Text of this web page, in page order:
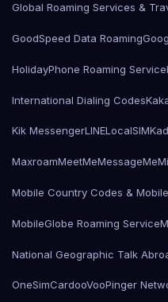
Global Roaming Services &
GoodSpeed Data Roaming
HolidayPhone Roaming Service
International Dialing Codes
Kik MessengerLINELocalSIMKad
MaxroamMeetMeMessageMe
Mobile Country Codes &
MobileGlobe Roaming Service
National Geographic Talk
OneSimCardooVooPinger